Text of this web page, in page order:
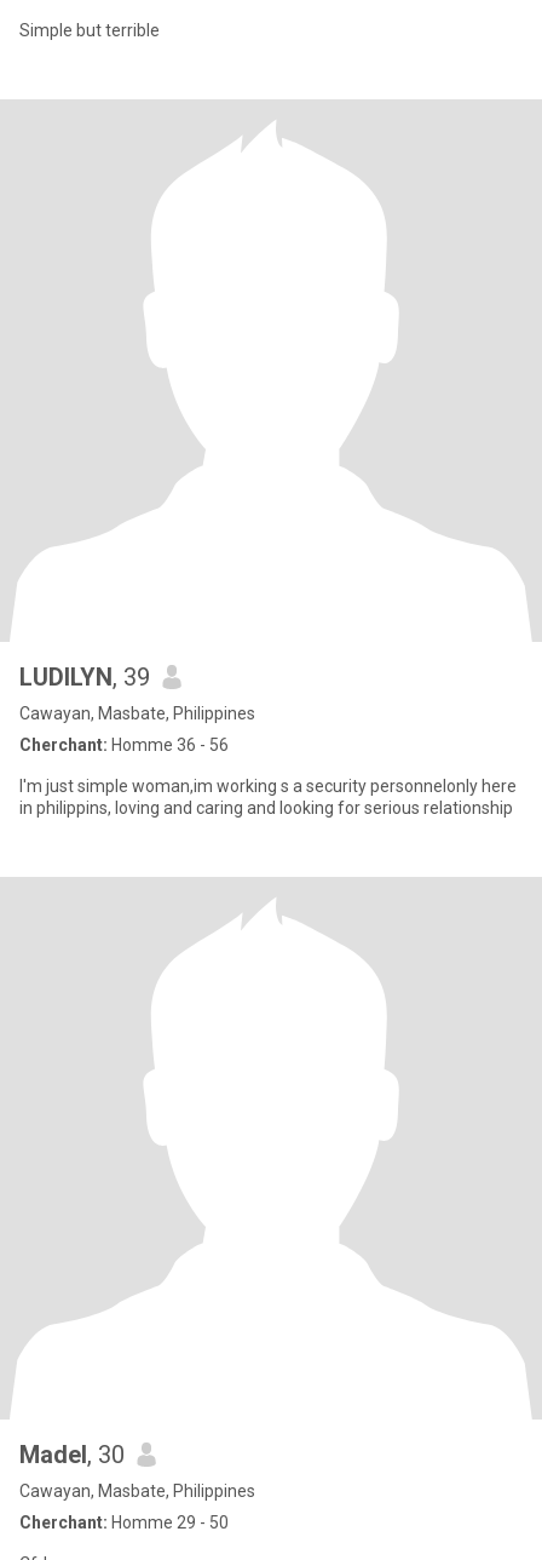
Simple but terrible
LUDILYN, 39
Cawayan, Masbate, Philippines
Cherchant: Homme 36 - 56
I'm just simple woman,im working s a security personnelonly here
in philippins, loving and caring and looking for serious relationship
Madel, 30
Cawayan, Masbate, Philippines
Cherchant: Homme 29 - 50